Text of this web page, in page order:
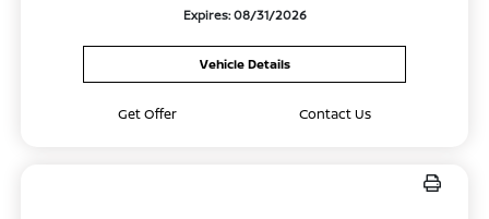
Expires: 08/31/2026
Vehicle Details
Get Offer Contact Us